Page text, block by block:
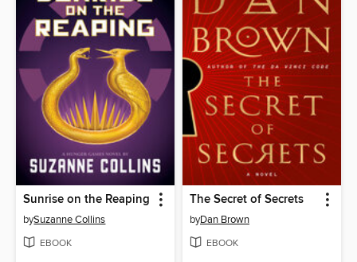
Sunrise on the Reaping
bySuzanne Collins
EBOOK
The Secret of Secrets
byDan Brown
EBOOK